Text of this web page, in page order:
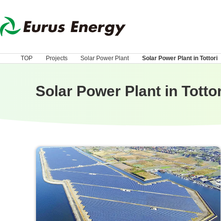
TOP Projects Solar Power Plant Solar Power Plant in Tottori
Solar Power Plant in